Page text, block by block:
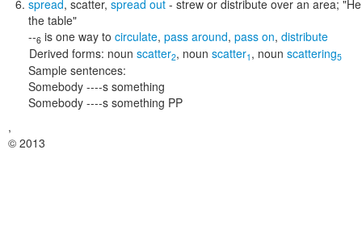
spread, scatter, spread out - strew or distribute over an area;
the table"
--6 is one way to circulate, pass around, pass on, distribute
Derived forms: noun scatter2, noun scatter1 , noun scattering5
Sample sentences:
Somebody ----s something
Somebody ----s something PP
,
© 2013